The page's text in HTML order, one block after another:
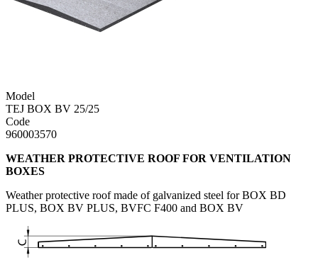
Model
TEJ BOX BV 25/25
Code
960003570
WEATHER PROTECTIVE ROOF FOR VENTILATION
BOXES
Weather protective roof made of galvanized steel for BOX BD
PLUS, BOX BV PLUS, BVFC F400 and BOX BV